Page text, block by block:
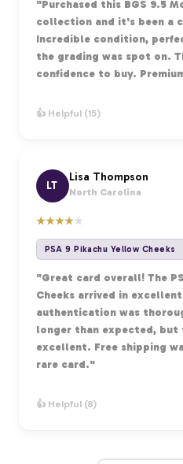
"Purchased this BGS 9.5
collection and it's been a
Incredible condition,
the grading was spot on.
confidence to buy.
👍 Helpful (15)
LT
Lisa Thompson
North Carolina
★★★★★
PSA 9 Pikachu Yellow Cheeks
"Great card overall! The
Cheeks arrived in
authentication was
longer than expected,
excellent. Free shipping
rare card."
👍 Helpful (8)